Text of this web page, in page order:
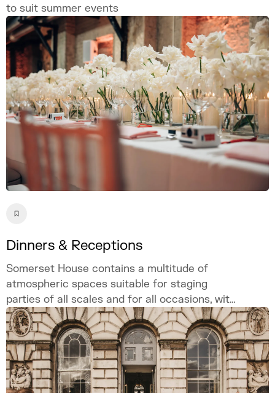
to suit summer events
Dinners & Receptions
Somerset House contains a multitude of
atmospheric spaces suitable for staging
parties of all scales and for all occasions, with
customisable and bespoke options available
site-wide to ensure a singular and unique
event.